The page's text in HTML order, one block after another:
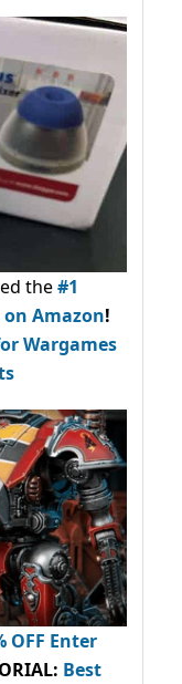
the#1
Amazon!
Wargames
OFF Enter
Best